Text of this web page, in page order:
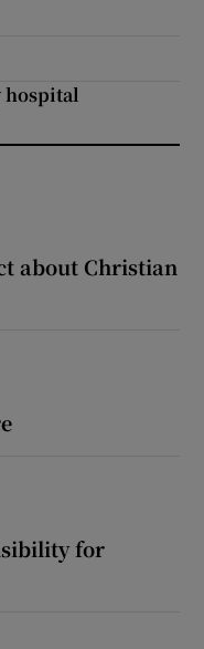
hospital
about Christian
for